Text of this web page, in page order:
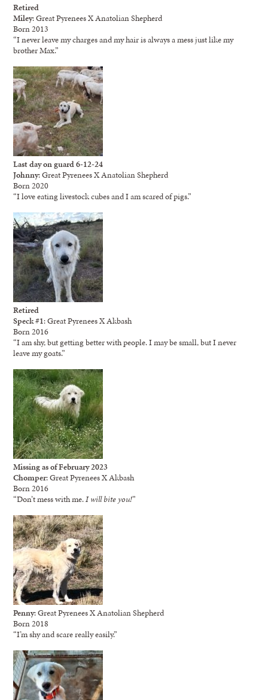
Retired
Miley: Great Pyrenees X Anatolian Shepherd
Born 2013
“I never leave my charges and my hair is always a mess just like my
brother Max.”
Last day on guard 6-12-24
Johnny: Great Pyrenees X Anatolian Shepherd
Born 2020
“I love eating livestock cubes and I am scared of pigs.”
Retired
Speck #1: Great Pyrenees X Akbash
Born 2016
“I am shy, but getting better with people. I may be small, but I never
leave my goats.”
Missing as of February 2023
Chomper: Great Pyrenees X Akbash
Born 2016
“Don’t mess with me.I will bite you!”
Penny: Great Pyrenees X Anatolian Shepherd
Born 2018
“I’m shy and scare really easily.”